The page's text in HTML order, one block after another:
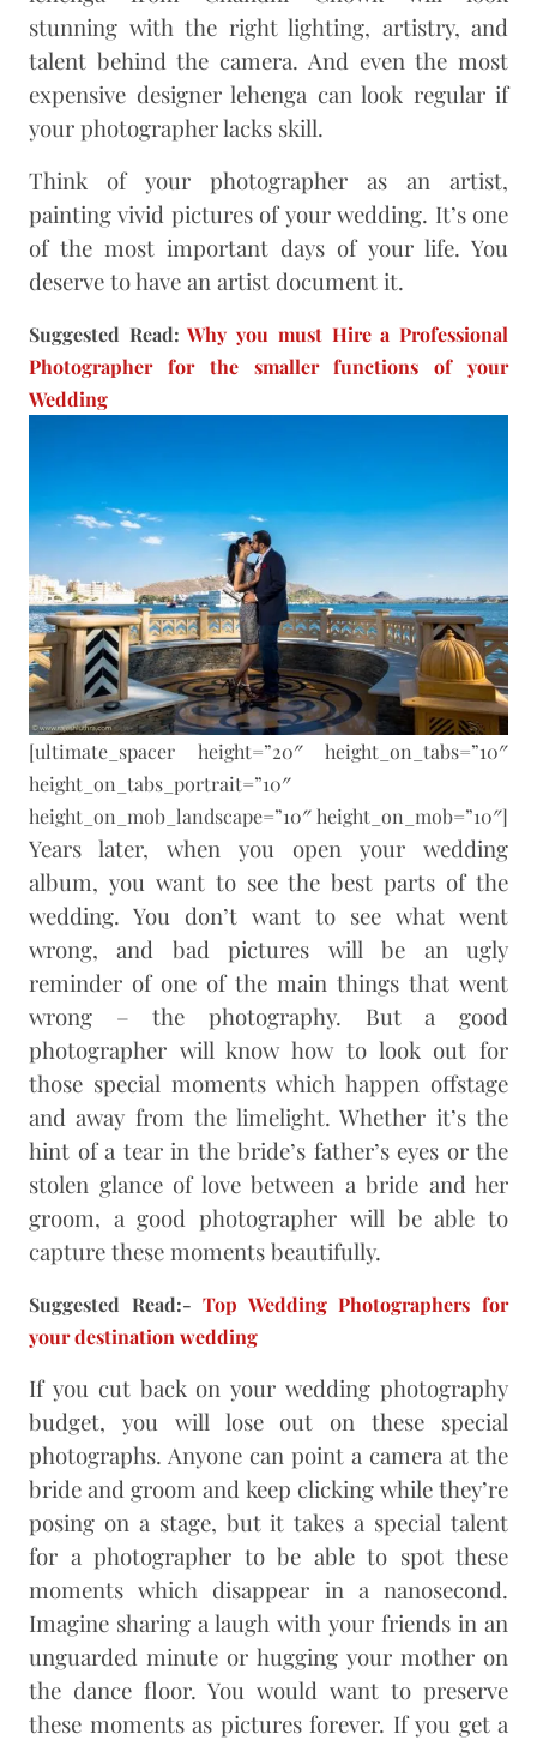
stunning with the right lighting, artistry, and
talent behind the camera. And even the most
expensive designer lehenga can look regular if
your photographer lacks skill.
Think of your photographer as an artist,
painting vivid pictures of your wedding. It’s one
of the most important days of your life. You
deserve to have an artist document it.
Suggested Read:Why you must Hire a Professional
Photographer for the smaller functions of your
Wedding
[ultimate_spacer height=”20″ height_on_tabs=”10″
height_on_tabs_portrait=”10″
height_on_mob_landscape=”10″ height_on_mob=”10″]
Years later, when you open your wedding
album, you want to see the best parts of the
wedding. You don’t want to see what went
wrong, and bad pictures will be an ugly
reminder of one of the main things that went
wrong – the photography. But a good
photographer will know how to look out for
those special moments which happen offstage
and away from the limelight. Whether it’s the
hint of a tear in the bride’s father’s eyes or the
stolen glance of love between a bride and her
groom, a good photographer will be able to
capture these moments beautifully.
Suggested Read:- Top Wedding Photographers for
your destination wedding
If you cut back on your wedding photography
budget, you will lose out on these special
photographs. Anyone can point a camera at the
bride and groom and keep clicking while they’re
posing on a stage, but it takes a special talent
for a photographer to be able to spot these
moments which disappear in a nanosecond.
Imagine sharing a laugh with your friends in an
unguarded minute or hugging your mother on
the dance floor. You would want to preserve
these moments as pictures forever. If you get a